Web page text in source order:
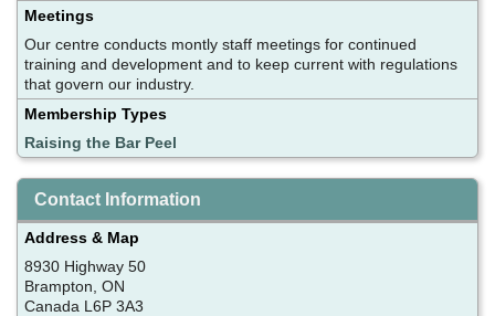
Meetings
Our centre conducts montly staff meetings for continued
training and development and to keep current with regulations
that govern our industry.
Membership Types
Raising the Bar Peel
Contact Information
Address & Map
8930 Highway 50
Brampton, ON
Canada L6P 3A3